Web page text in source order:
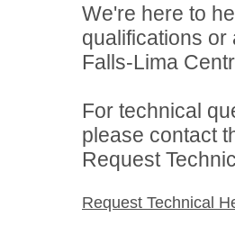
We're here to
qualifications
Falls-Lima
For technical
please contact
Request
Request Technical